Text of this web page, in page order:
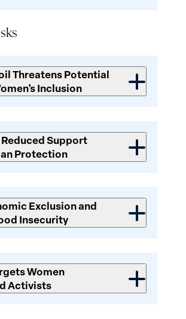
Threatens Potential
Inclusion
Support
Protection
Exclusion and
Insecurity
Women
Activists